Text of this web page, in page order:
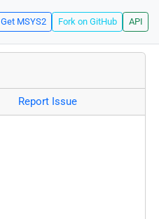
Get MSYS2 Fork on GitHub API
Report Issue